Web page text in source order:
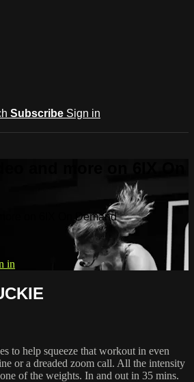
Subscribe Sign in
on 6IX On Demand
in
to help squeeze that workout in even
or a dreaded zoom call. All the intensity
of the weights. In and out in 35 mins.